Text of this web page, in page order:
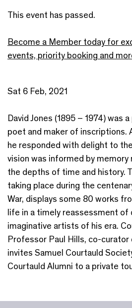
This event has passed.
Become a Member today for
events, priority booking and
Sat 6 Feb, 2021
David Jones (1895 – 1974) was
poet and maker of inscriptions.
he responded with delight to
vision was informed by memory
the depths of time and history.
taking place during the
War, displays some 80 works
life in a timely reassessment of
imaginative artists of his era.
Professor Paul Hills, co-
invites Samuel Courtauld
Courtauld Alumni to a private